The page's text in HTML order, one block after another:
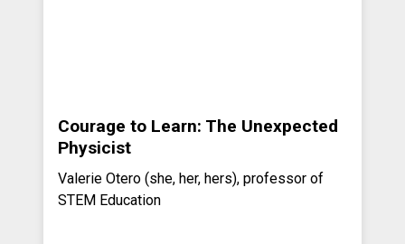
Courage to Learn: The Unexpected
Physicist
Valerie Otero (she, her, hers), professor of
STEM Education